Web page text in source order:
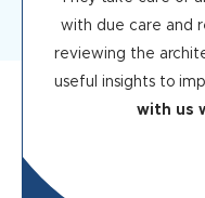
with due care and
reviewing the
useful insights to
with us